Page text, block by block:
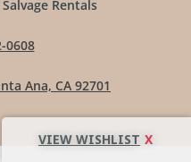
Rentals
0608
Ana, CA 92701